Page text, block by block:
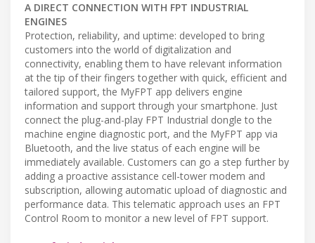
A DIRECT CONNECTION WITH FPT INDUSTRIAL
ENGINES
Protection, reliability, and uptime: developed to bring
customers into the world of digitalization and
connectivity, enabling them to have relevant information
at the tip of their fingers together with quick, efficient and
tailored support, the MyFPT app delivers engine
information and support through your smartphone. Just
connect the plug-and-play FPT Industrial dongle to the
machine engine diagnostic port, and the MyFPT app via
Bluetooth, and the live status of each engine will be
immediately available. Customers can go a step further by
adding a proactive assistance cell-tower modem and
subscription, allowing automatic upload of diagnostic and
performance data. This telematic approach uses an FPT
Control Room to monitor a new level of FPT support.